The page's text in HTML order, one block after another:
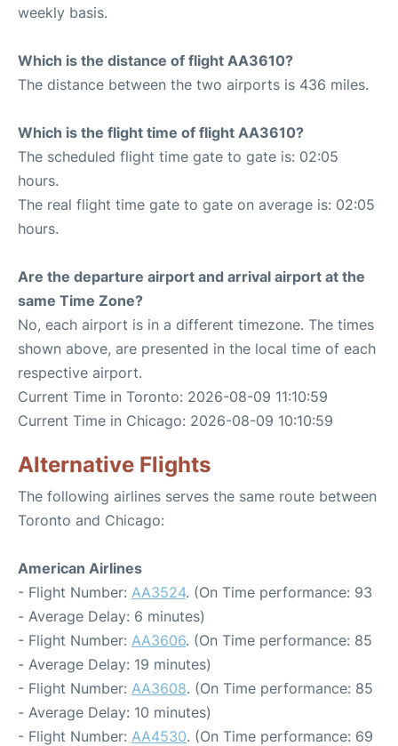
weekly basis.
Which is the distance of flight AA3610?
The distance between the two airports is 436 miles.
Which is the flight time of flight AA3610?
The scheduled flight time gate to gate is: 02:05
hours.
The real flight time gate to gate on average is: 02:05
hours.
Are the departure airport and arrival airport at the
same Time Zone?
No, each airport is in a different timezone. The times
shown above, are presented in the local time of each
respective airport.
Current Time in Toronto: 2026-08-09 11:10:59
Current Time in Chicago: 2026-08-09 10:10:59
Alternative Flights
The following airlines serves the same route between
Toronto and Chicago:
American Airlines
- Flight Number: AA3524. (On Time performance: 93
- Average Delay: 6 minutes)
- Flight Number: AA3606. (On Time performance: 85
- Average Delay: 19 minutes)
- Flight Number: AA3608. (On Time performance: 85
- Average Delay: 10 minutes)
- Flight Number: AA4530. (On Time performance: 69